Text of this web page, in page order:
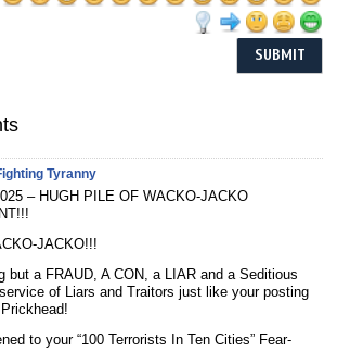
Tyranny
– HUGH PILE OF WACKO-JACKO
JACKO!!!
but a FRAUD, A CON, a LIAR and a Seditious
of Liars and Traitors just like your posting
to your “100 Terrorists In Ten Cities” Fear-